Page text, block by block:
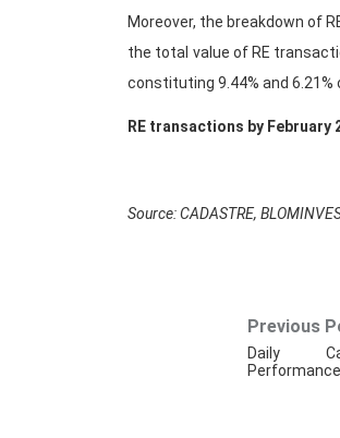
Moreover, the breakdown of
the total value of RE
constituting 9.44% and
RE transactions by February
Source: CADASTRE,
Previous
Daily
Performance